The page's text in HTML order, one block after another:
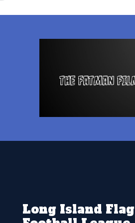
Long Island Flag